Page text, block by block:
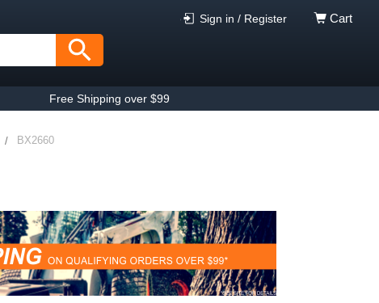
Sign in / Register Cart
Free Shipping over $99
BX2660